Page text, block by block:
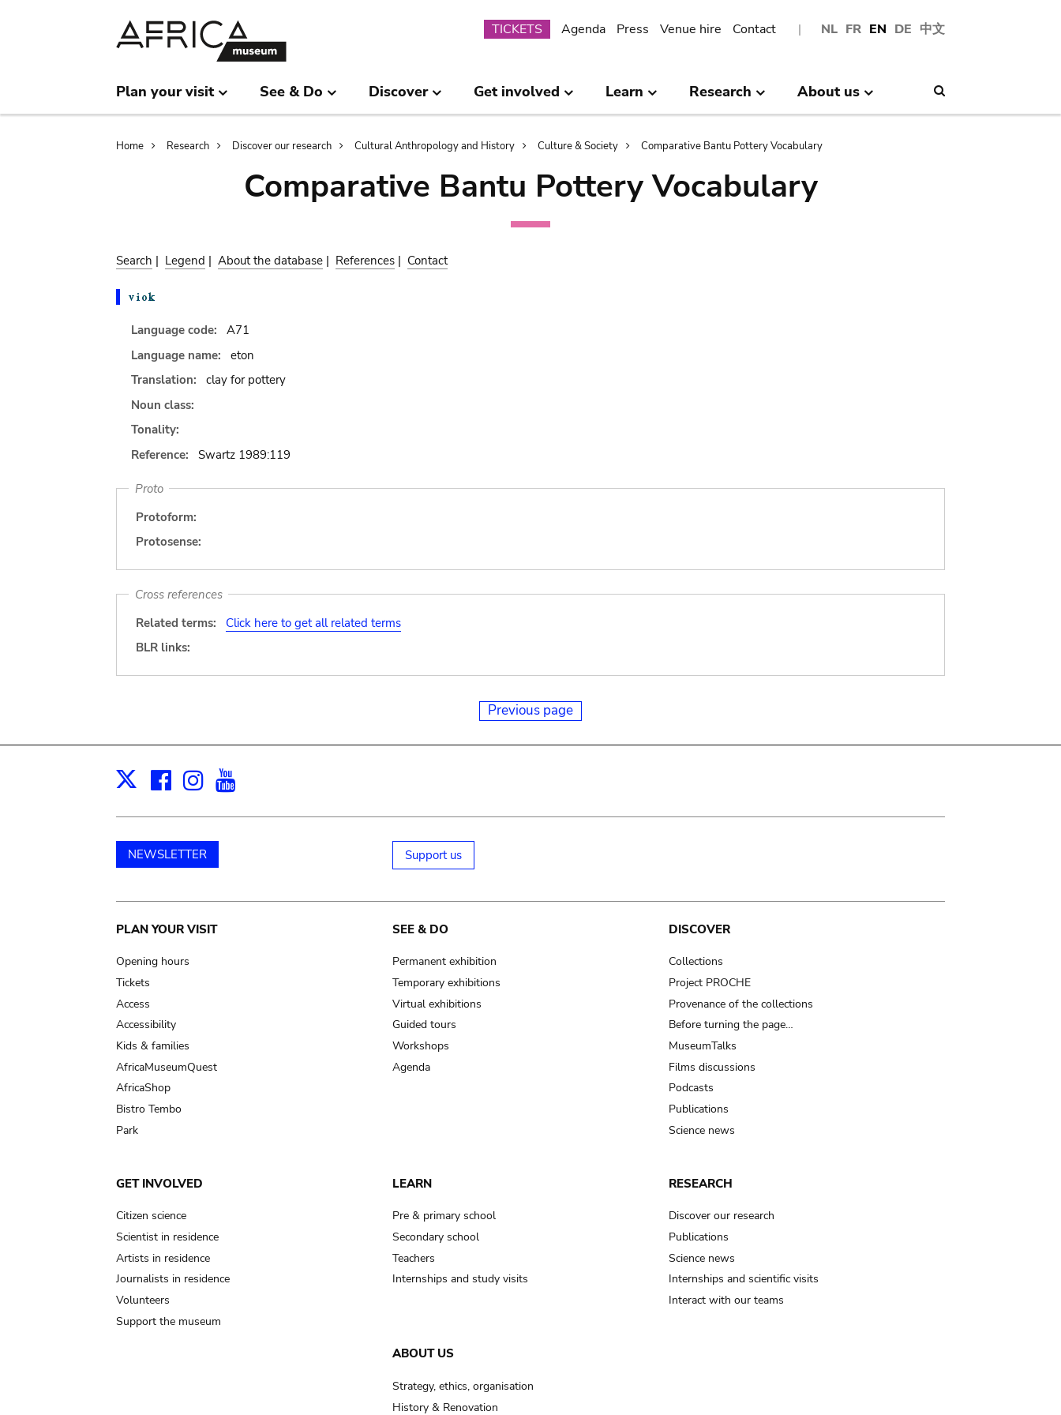
NL FR EN DE 中文
Submenu
TICKETS Agenda Press Venue hire Contact
Plan your visit See & Do Discover Get involved Learn Research About us
Breadcrumb
Home Research Discover our research Cultural Anthropology and History Culture & Society Comparative Bantu Pottery Vocabulary
Comparative Bantu Pottery Vocabulary
Search | Legend | About the database | References | Contact
Language code:
A71
Language name:
eton
Translation:
clay for pottery
Noun class:
Tonality:
Reference:
Swartz 1989:119
Proto
Protoform:
Protosense:
Cross references
Related terms:
Click here to get all related terms
BLR links:
Previous page
X Facebook
Instagram
NEWSLETTER Support us
Main
navigation
PLAN YOUR VISIT
Opening hours
Tickets
Access
Accessibility
Kids & families
AfricaMuseumQuest
AfricaShop
Bistro Tembo
Park
SEE & DO
Permanent exhibition
Temporary exhibitions
Virtual exhibitions
Guided tours
Workshops
Agenda
DISCOVER
Collections
Project PROCHE
Provenance of the collections
Before turning the page…
MuseumTalks
Films discussions
Podcasts
Publications
Science news
GET INVOLVED
Citizen science
Scientist in residence
Artists in residence
Journalists in residence
Volunteers
Support the museum
LEARN
Pre & primary school
Secondary school
Teachers
Internships and study visits
RESEARCH
Discover our research
Publications
Science news
Internships and scientific visits
Interact with our teams
ABOUT US
Strategy, ethics, organisation
History & Renovation